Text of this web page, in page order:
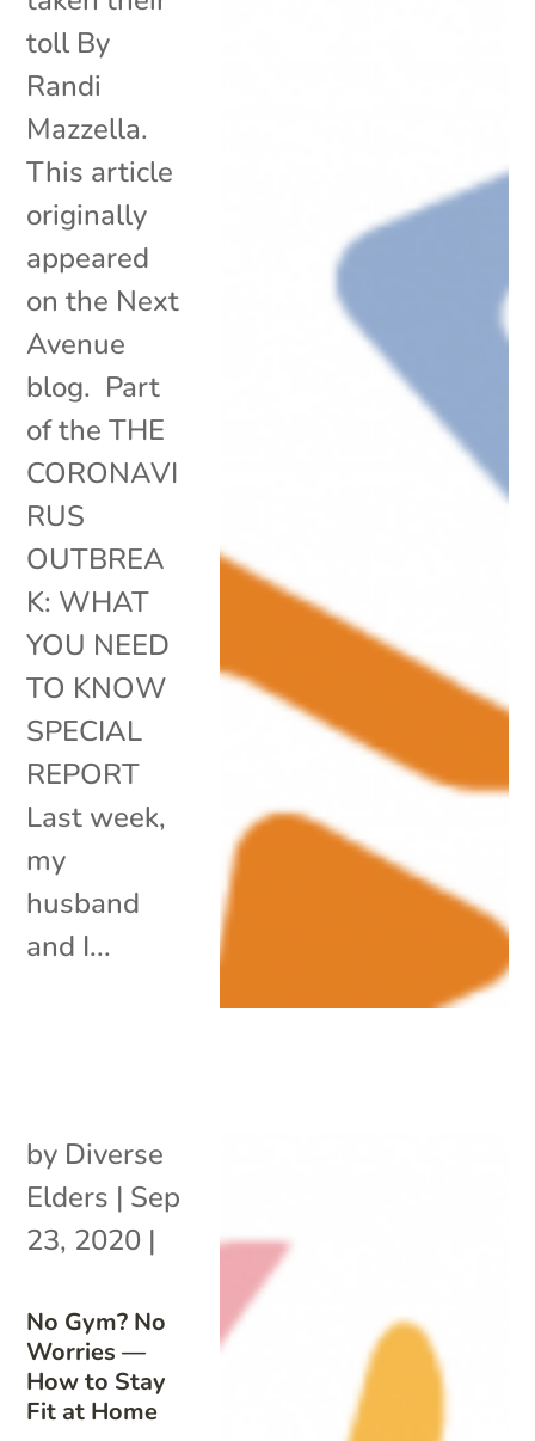
toll By
Randi
Mazzella.
This article
originally
appeared
on the Next
Avenue
blog. Part
of the THE
CORONAVI
RUS
OUTBREA
K: WHAT
YOU NEED
TO KNOW
SPECIAL
REPORT
Last week,
my
husband
and I...
No Gym? No
Worries —
How to Stay
Fit at Home
by Diverse
Elders | Sep
23, 2020 |